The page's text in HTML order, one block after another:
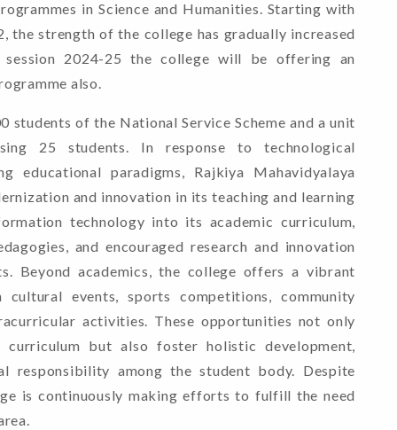
in Science and Humanities. Starting with
the strength of the college has gradually increased
2024-25 the college will be offering an
also.
students of the National Service Scheme and a unit
25 students. In response to technological
educational paradigms, Rajkiya Mahavidyalaya
and innovation in its teaching and learning
technology into its academic curriculum,
and encouraged research and innovation
Beyond academics, the college offers a vibrant
events, sports competitions, community
activities. These opportunities not only
curriculum but also foster holistic development,
responsibility among the student body. Despite
is continuously making efforts to fulfill the need